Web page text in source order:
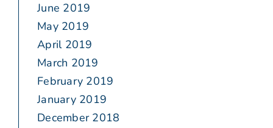
June 2019
May 2019
April 2019
March 2019
February 2019
January 2019
December 2018